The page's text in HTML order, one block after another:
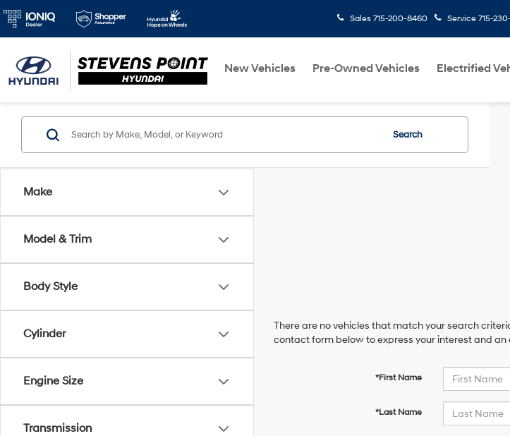
Sales 715-200-8460 Service 715-
New Vehicles Pre-Owned Vehicles Electrified
Make
Model & Trim
Body Style
Cylinder
Engine Size
Transmission
Search
There are no vehicles that match your search
contact form below to express your interest and
*First Name
*Last Name